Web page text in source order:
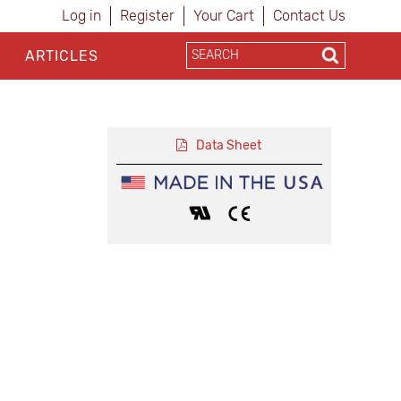
Log in Register Your Cart Contact Us
ARTICLES
Data Sheet